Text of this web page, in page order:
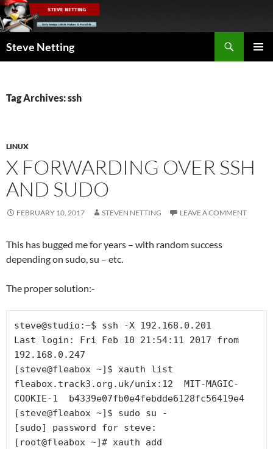
Skip
to
content
Steve Netting
Tag Archives: ssh
LINUX
X FORWARDING OVER SSH
AND SUDO
FEBRUARY 10, 2017 STEVEN NETTING LEAVE A COMMENT
This has bugged me for years – with random success
depending on sudo, su – etc.
The proper solution:-
steve@studio:~$ ssh -X 192.168.0.201
Last login: Fri Feb 10 21:54:11 2017 from
192.168.0.247
[steve@fleabox ~]$ xauth list
fleabox.track3.org.uk/unix:12  MIT-MAGIC-
COOKIE-1  b4339e07fb0e4febdde6128fc56419e4
[steve@fleabox ~]$ sudo su -
[sudo] password for steve:
[root@fleabox ~]# xauth add